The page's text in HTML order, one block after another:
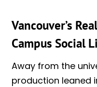
Vancouver’s
Campus Social
Away from the
production leaned